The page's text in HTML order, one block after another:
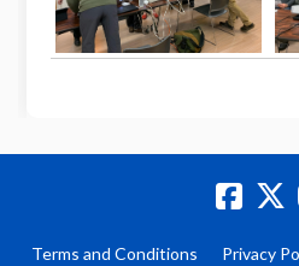
Terms and Conditions Privacy